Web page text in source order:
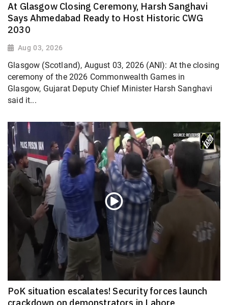
At Glasgow Closing Ceremony, Harsh Sanghavi
Says Ahmedabad Ready to Host Historic CWG
2030
Aug 03, 2026
Glasgow (Scotland), August 03, 2026 (ANI): At the closing
ceremony of the 2026 Commonwealth Games in
Glasgow, Gujarat Deputy Chief Minister Harsh Sanghavi
said it...
PoK situation escalates! Security forces launch